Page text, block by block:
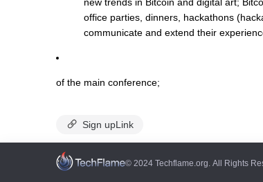
office parties, dinners, hackathons
communicate and extend their
of the main conference;
Sign upLink
© 2024 Techflame.org. All Rights